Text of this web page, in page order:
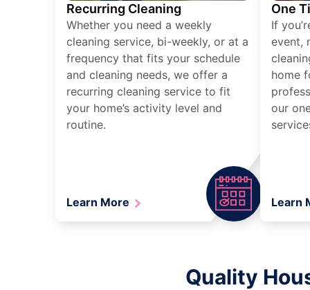
Recurring Cleaning
Whether you need a weekly
cleaning service, bi-weekly, or at a
frequency that fits your schedule
and cleaning needs, we offer a
recurring cleaning service to fit
your home’s activity level and
routine.
Learn More
One
If
event,
home
our
Learn
Quality